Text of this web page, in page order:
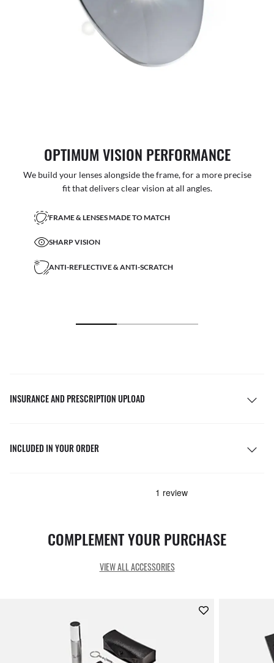
OPTIMUM VISION PERFORMANCE
We build your lenses alongside the frame, for a more precise
fit that delivers clear vision at all angles.
FRAME & LENSES MADE TO MATCH
SHARP VISION
ANTI-REFLECTIVE & ANTI-SCRATCH
INSURANCE AND PRESCRIPTION UPLOAD
INCLUDED IN YOUR ORDER
COMPLEMENT YOUR PURCHASE
VIEW ALL ACCESSORIES